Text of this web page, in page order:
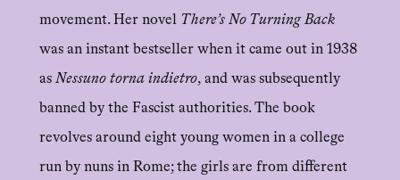
movement. Her novel There’s No Turning Back
was an instant bestseller when it came out in 1938
asNessuno torna indietro, and was subsequently
banned by the Fascist authorities. The book
revolves around eight young women in a college
run by nuns in Rome; the girls are from different